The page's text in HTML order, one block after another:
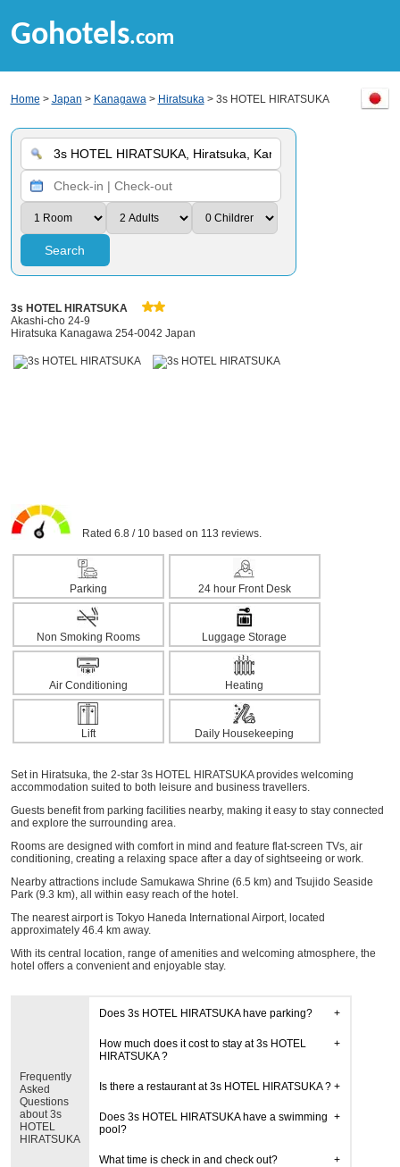
Gohotels.com
Home > Japan > Kanagawa> Hiratsuka> 3s HOTEL HIRATSUKA
Search
3s HOTEL HIRATSUKA
Akashi-cho 24-9
Hiratsuka Kanagawa 254-0042 Japan
Rated 6.8 / 10 based on 113 reviews.
Parking 24 hour Front Desk
Non Smoking Rooms Luggage Storage
Air Conditioning Heating
Lift Daily Housekeeping
Set in Hiratsuka, the 2-star 3s HOTEL HIRATSUKA provides welcoming
accommodation suited to both leisure and business travellers.
Guests benefit from parking facilities nearby, making it easy to stay connected
and explore the surrounding area.
Rooms are designed with comfort in mind and feature flat-screen TVs, air
conditioning, creating a relaxing space after a day of sightseeing or work.
Nearby attractions include Samukawa Shrine (6.5 km) and Tsujido Seaside
Park (9.3 km), all within easy reach of the hotel.
The nearest airport is Tokyo Haneda International Airport, located
approximately 46.4 km away.
With its central location, range of amenities and welcoming atmosphere, the
hotel offers a convenient and enjoyable stay.
Frequently
Asked
Questions
about 3s
HOTEL
HIRATSUKA
Does 3s HOTEL HIRATSUKA have parking?
How much does it cost to stay at 3s HOTEL
HIRATSUKA ?
Is there a restaurant at 3s HOTEL HIRATSUKA ?
Does 3s HOTEL HIRATSUKA have a swimming
pool?
What time is check in and check out?